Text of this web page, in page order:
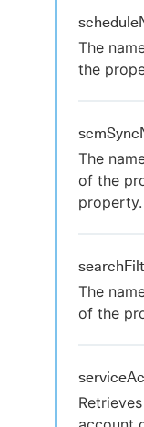
The
the
The
of the
property.
The
of the